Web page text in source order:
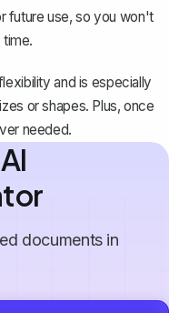
future use, so you won't
and is especially
or shapes. Plus, once
needed.
documents in